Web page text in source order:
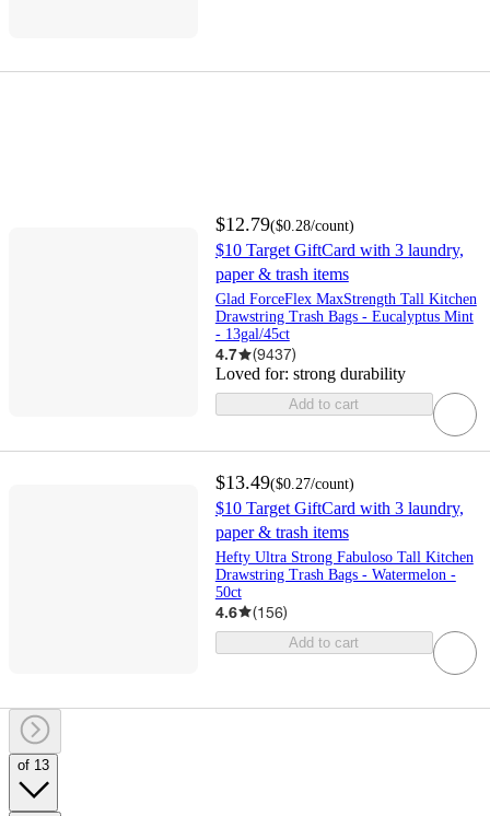
$12.79($0.28/count)
$10 Target GiftCard with 3 laundry,
paper & trash items
Glad ForceFlex MaxStrength Tall Kitchen
Drawstring Trash Bags - Eucalyptus Mint
- 13gal/45ct
4.7 (9437)
Loved for: strong durability
Add to cart
$13.49($0.27/count)
$10 Target GiftCard with 3 laundry,
paper & trash items
Hefty Ultra Strong Fabuloso Tall Kitchen
Drawstring Trash Bags - Watermelon -
50ct
4.6 (156)
Add to cart
of 13